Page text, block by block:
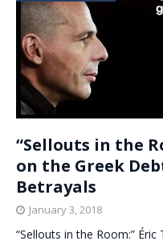
“Sellouts in the
on the Greek
Betrayals
January 3, 2018
“Sellouts in the Room:”